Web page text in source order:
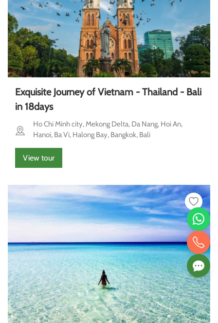
Exquisite Journey of Vietnam - Thailand - Bali
in 18days
Ho Chi Minh city, Mekong Delta, Da Nang, Hoi An,
Hanoi, Ba Vi, Halong Bay, Bangkok, Bali
View tour